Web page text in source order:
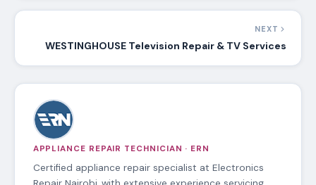
NEXT
WESTINGHOUSE Television Repair & TV Services
APPLIANCE REPAIR TECHNICIAN · ERN
Certified appliance repair specialist at Electronics